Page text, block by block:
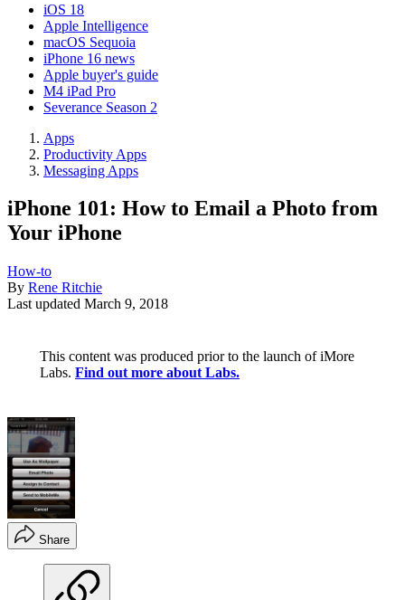
iOS 18
Apple Intelligence
macOS Sequoia
iPhone 16 news
Apple buyer's guide
M4 iPad Pro
Severance Season 2
Apps
Productivity Apps
Messaging Apps
iPhone 101: How to Email a Photo from
Your iPhone
How-to
By Rene Ritchie
Last updated March 9, 2018
This content was produced prior to the launch of iMore
Labs. Find out more about Labs.
Share